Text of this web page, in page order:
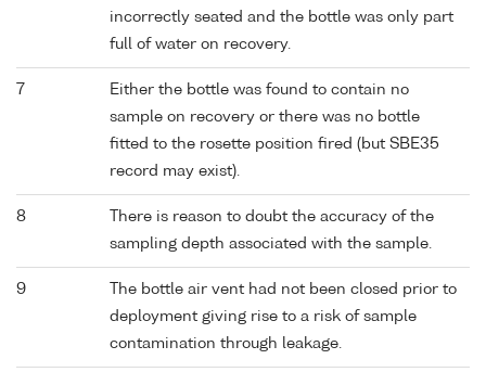
incorrectly seated and the bottle was only part
full of water on recovery.
7
Either the bottle was found to contain no
sample on recovery or there was no bottle
fitted to the rosette position fired (but SBE35
record may exist).
8
There is reason to doubt the accuracy of the
sampling depth associated with the sample.
9
The bottle air vent had not been closed prior to
deployment giving rise to a risk of sample
contamination through leakage.